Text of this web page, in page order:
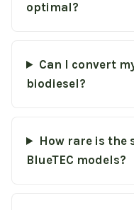
optimal?
Can I convert
biodiesel?
How rare is the
BlueTEC models?